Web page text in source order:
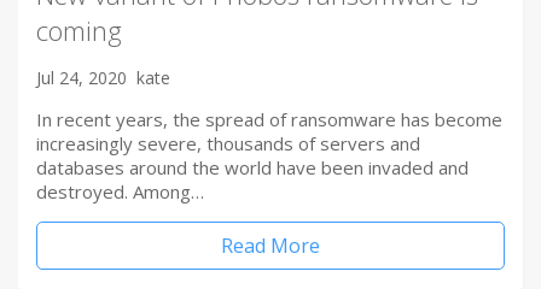
coming
Jul 24, 2020 kate
In recent years, the spread of ransomware has become
increasingly severe, thousands of servers and
databases around the world have been invaded and
destroyed. Among…
Read More